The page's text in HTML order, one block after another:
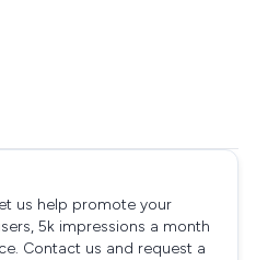
us help promote your
5k impressions a month
Contact us and request a